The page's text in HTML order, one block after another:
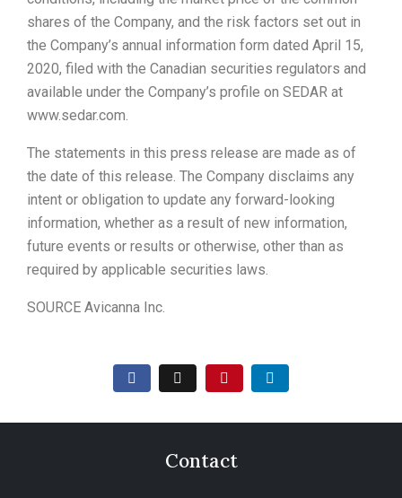
shares of the Company, and the risk factors set out in
the Company’s annual information form dated April 15,
2020, filed with the Canadian securities regulators and
available under the Company’s profile on SEDAR at
www.sedar.com.
The statements in this press release are made as of
the date of this release. The Company disclaims any
intent or obligation to update any forward-looking
information, whether as a result of new information,
future events or results or otherwise, other than as
required by applicable securities laws.
SOURCE Avicanna Inc.
Contact